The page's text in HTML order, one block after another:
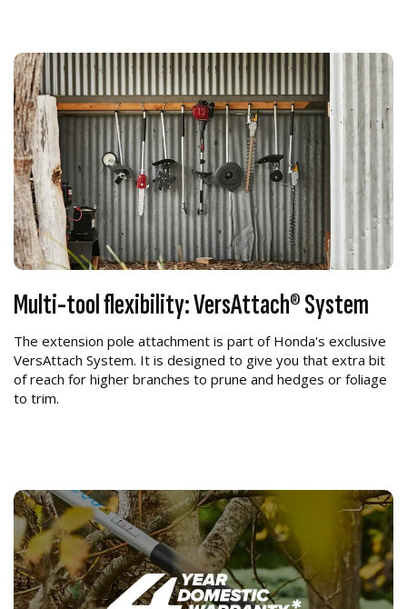
Multi-tool flexibility: VersAttach® System
The extension pole attachment is part of Honda's exclusive
VersAttach System. It is designed to give you that extra bit
of reach for higher branches to prune and hedges or foliage
to trim.